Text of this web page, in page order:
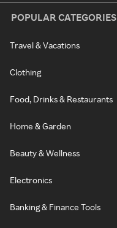
POPULAR CATEGORIES
Travel & Vacations
Clothing
Food, Drinks & Restaurants
Home & Garden
Beauty & Wellness
Electronics
Banking & Finance Tools